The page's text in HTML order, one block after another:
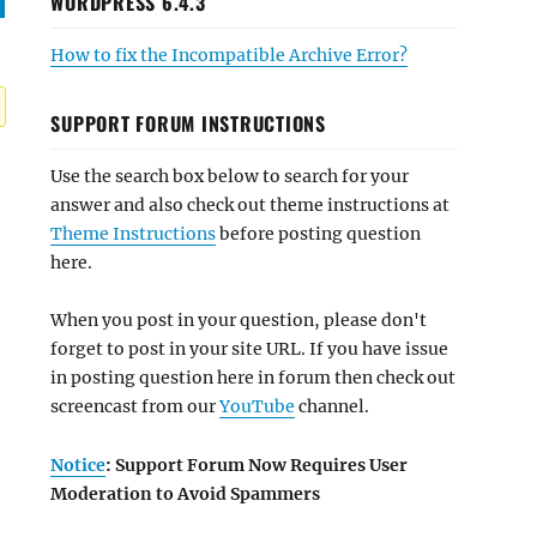
How to fix the Incompatible Archive Error?
SUPPORT FORUM INSTRUCTIONS
Use the search box below to search for your
answer and also check out theme instructions at
Theme Instructionsbefore posting question
here.
When you post in your question, please don't
forget to post in your site URL. If you have issue
in posting question here in forum then check out
screencast from ourYouTube channel.
Notice: Support Forum Now Requires User
Moderation to Avoid Spammers